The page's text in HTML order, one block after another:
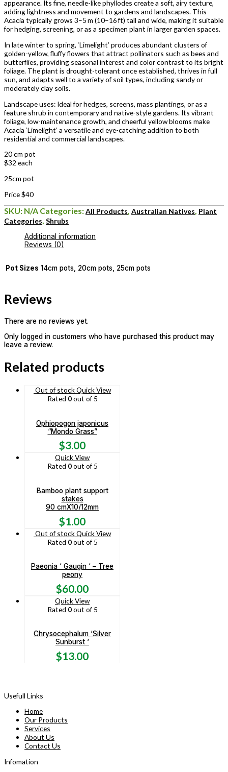
appearance. Its fine, needle-like phyllodes create a soft, airy texture,
adding lightness and movement to gardens and landscapes. This
Acacia typically grows 3–5 m (10–16 ft) tall and wide, making it suitable
for hedging, screening, or as a specimen plant in larger garden spaces.
In late winter to spring, ‘Limelight’ produces abundant clusters of
golden-yellow, fluffy flowers that attract pollinators such as bees and
butterflies, providing seasonal interest and color contrast to its bright
foliage. The plant is drought-tolerant once established, thrives in full
sun, and adapts well to a variety of soil types, including sandy or
moderately clay soils.
Landscape uses: Ideal for hedges, screens, mass plantings, or as a
feature shrub in contemporary and native-style gardens. Its vibrant
foliage, low-maintenance growth, and cheerful yellow blooms make
Acacia ‘Limelight’ a versatile and eye-catching addition to both
residential and commercial landscapes.
20 cm pot
$32 each
25cm pot
Price $40
SKU: N/A Categories:All Products, Australian Natives, Plant
Categories, Shrubs
Additional information
Reviews (0)
Pot Sizes 14cm pots, 20cm pots, 25cm pots
Reviews
There are no reviews yet.
Only logged in customers who have purchased this product may
leave a review.
Related products
Out of stockQuick View
Rated 0out of 5
Ophiopogon japonicus
“Mondo Grass”
$3.00
Quick View
Rated 0out of 5
Bamboo plant support
stakes
90 cmX10/12mm
$1.00
Out of stockQuick View
Rated 0out of 5
Paeonia ‘ Gaugin ‘ – Tree
peony
$60.00
Quick View
Rated 0out of 5
Chrysocephalum ‘Silver
Sunburst ‘
$13.00
Usefull Links
Home
Our Products
Services
About Us
Contact Us
Infomation